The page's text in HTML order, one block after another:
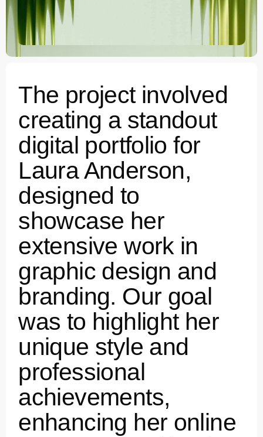
The project involved
creating a standout
digital portfolio for
Laura Anderson,
designed to
showcase her
extensive work in
graphic design and
branding. Our goal
was to highlight her
unique style and
professional
achievements,
enhancing her online